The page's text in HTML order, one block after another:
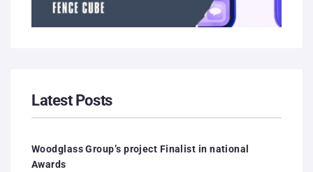
Latest Posts
Woodglass Group’s project Finalist in national
Awards